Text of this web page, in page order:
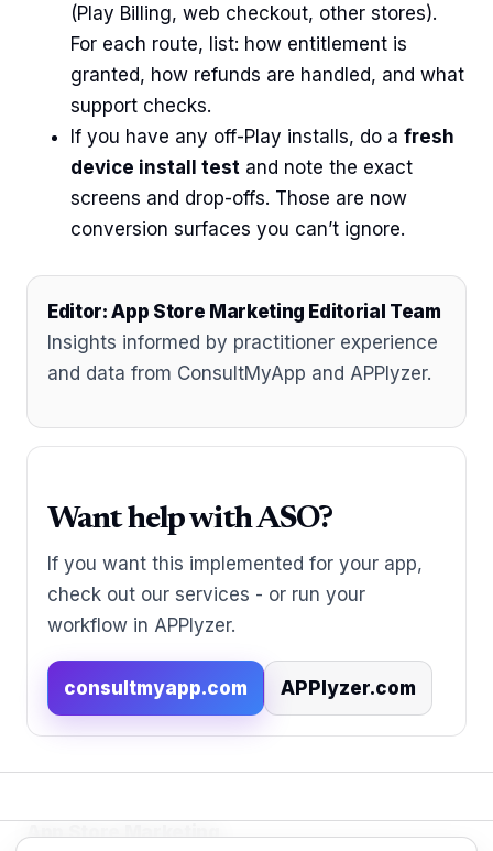
(Play Billing, web checkout, other stores).
For each route, list: how entitlement is
granted, how refunds are handled, and what
support checks.
If you have any off-Play installs, do a fresh
device install test and note the exact
screens and drop-offs. Those are now
conversion surfaces you can’t ignore.
Editor: App Store Marketing Editorial Team
Insights informed by practitioner experience
and data from ConsultMyApp and APPlyzer.
Want help with ASO?
If you want this implemented for your app,
check out our services - or run your
workflow in APPlyzer.
consultmyapp.com APPlyzer.com
App Store Marketing